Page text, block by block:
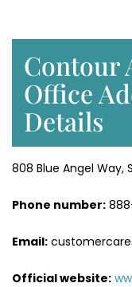
Contour
Office
Details
808 Blue Angel Way,
Phone number:
Email:
Official website: